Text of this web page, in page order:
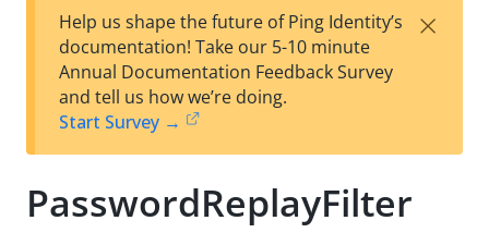
est
t
w
Help us shape the future of Ping Identity’s
documentation! Take our 5-10 minute
Annual Documentation Feedback Survey
and tell us how we’re doing.
Start Survey →
×
PasswordReplayFilter